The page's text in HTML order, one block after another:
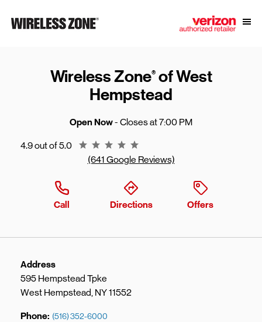
Link to main website
Wireless Zone®of West
Hempstead
Open Now- Closes at7:00 PM
4.9 out of 5.0
Rating 4.9
(641 Google Reviews)
Call Directions Offers
Address
595 Hempstead Tpke
West Hempstead, NY11552
Phone (516) 352-6000